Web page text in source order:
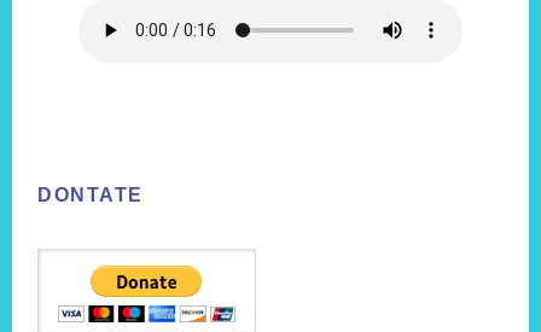
DONTATE